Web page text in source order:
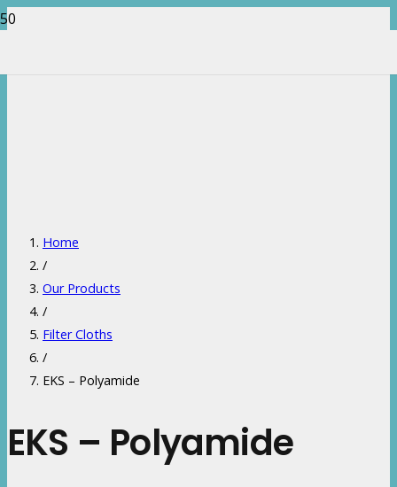
Home
/
Our Products
/
Filter Cloths
/
EKS – Polyamide
EKS – Polyamide